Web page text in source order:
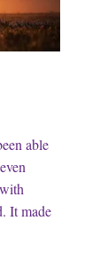
able
It made